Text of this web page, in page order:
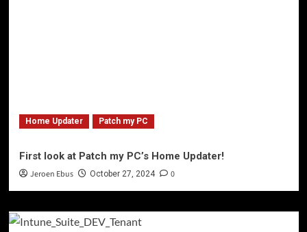
Home Updater Patch my PC
First look at Patch my PC’s Home Updater!
Jeroen Ebus October 27, 2024 0